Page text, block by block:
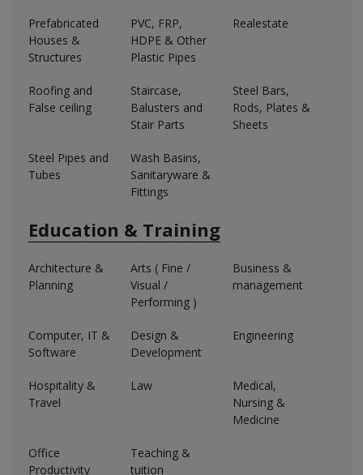
Prefabricated
Houses &
Structures
PVC, FRP,
HDPE & Other
Plastic Pipes
Realestate
Roofing and
False ceiling
Staircase,
Balusters and
Stair Parts
Steel Bars,
Rods, Plates &
Sheets
Steel Pipes and
Tubes
Wash Basins,
Sanitaryware &
Fittings
Education & Training
Architecture &
Planning
Arts ( Fine /
Visual /
Performing )
Business &
management
Computer, IT &
Software
Design &
Development
Engineering
Hospitality &
Travel
Law
Medical,
Nursing &
Medicine
Office
Productivity
Teaching &
tuition